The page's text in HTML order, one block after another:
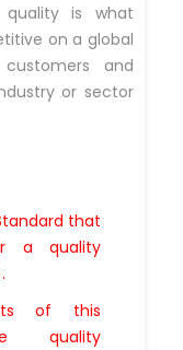
quality is what
on a global
and
or sector
that
a quality
of this
quality